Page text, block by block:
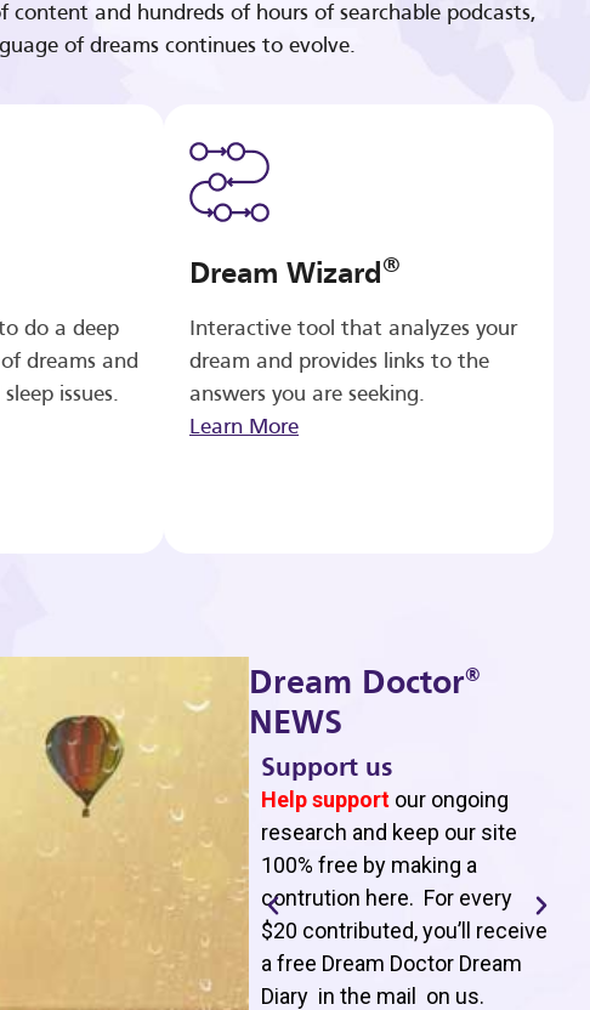
and hundreds of hours of searchable podcasts,
of dreams continues to evolve.
do a deep
dreams and
issues.
Dream Wizard®
Interactive tool that analyzes your
dream and provides links to the
answers you are seeking.
Learn More
Dream Doctor®
NEWS
Support us
Help support our ongoing
research and keep our site
100% free by making a
contrution here. For every
$20 contributed, you’ll receive
a free Dream Doctor Dream
Diary in the mail on us.